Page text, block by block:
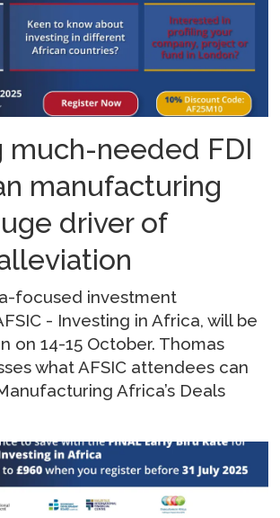
much-needed FDI
manufacturing
driver of
focused investment
- Investing in Africa, will be
on 14-15 October. Thomas
what AFSIC attendees can
Africa’s Deals